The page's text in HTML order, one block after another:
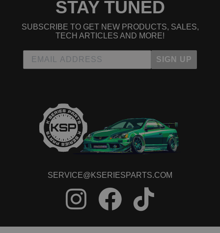
STAY TUNED
SUBSCRIBE TO GET NEW PRODUCTS, SALES,
TECH ARTICLES AND MORE!
SIGN UP
SERVICE@KSERIESPARTS.COM